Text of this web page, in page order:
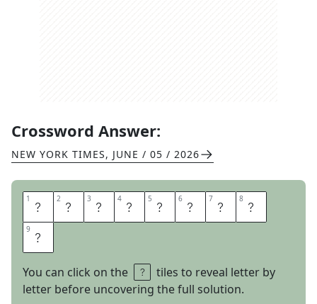
Crossword Answer:
NEW YORK TIMES, JUNE / 05 / 2026
1 F 2 L 3 I 4 E 5 S 6 S 7 O 8 L
9 O
You can click on the
tiles to reveal letter by
letter before uncovering the full solution.